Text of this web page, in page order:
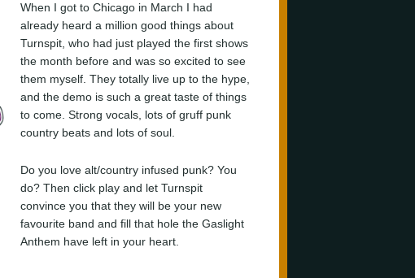
When I got to Chicago in March I had
already heard a million good things about
Turnspit, who had just played the first shows
the month before and was so excited to see
them myself. They totally live up to the hype,
and the demo is such a great taste of things
to come. Strong vocals, lots of gruff punk
country beats and lots of soul.
Do you love alt/country infused punk? You
do? Then click play and let Turnspit
convince you that they will be your new
favourite band and fill that hole the Gaslight
Anthem have left in your heart.